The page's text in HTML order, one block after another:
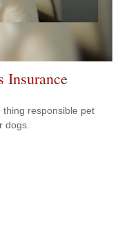
Insurance
thing responsible pet
dogs.